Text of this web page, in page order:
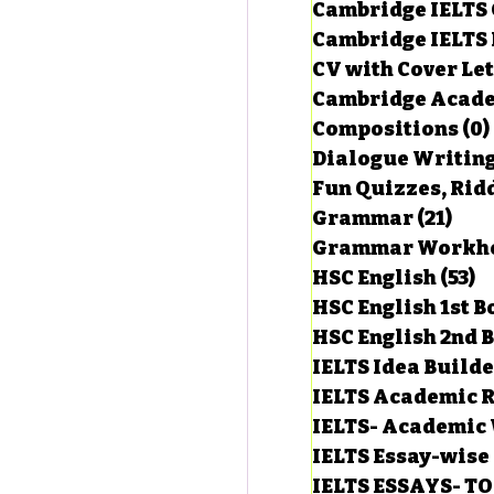
Cambridge IELTS
Cambridge
CV with Cover
Cambridge
Compositions(0)
Dialogue
Fun Quizzes,
Grammar(21)
HSC English(53)
HSC English 1st
HSC English 2nd
IELTS Idea
IELTS Academic
IELTS-
IELTS Essay-
IELTS ESSAYS-